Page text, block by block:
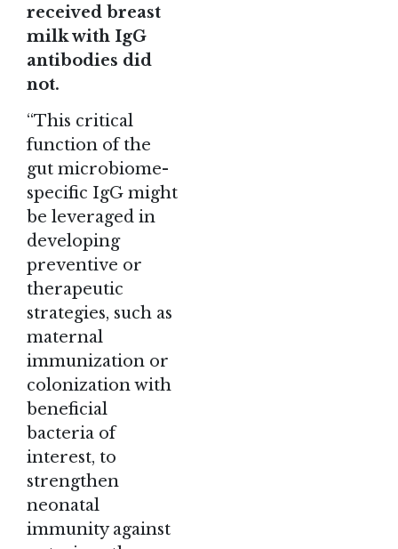
received breast
milk with IgG
antibodies did
not.
“This critical
function of the
gut microbiome-
specific IgG might
be leveraged in
developing
preventive or
therapeutic
strategies, such as
maternal
immunization or
colonization with
beneficial
bacteria of
interest, to
strengthen
neonatal
immunity against